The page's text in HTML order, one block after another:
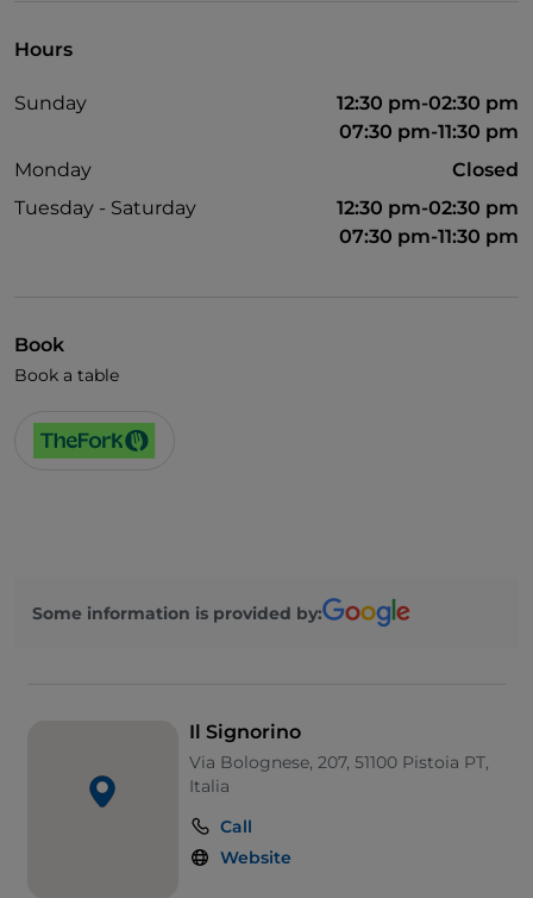
Hours
Sunday
12:30 pm-02:30 pm
07:30 pm-11:30 pm
Monday
Closed
Tuesday - Saturday
12:30 pm-02:30 pm
07:30 pm-11:30 pm
Book
Book a table
Some information is provided by:
Il Signorino
Via Bolognese, 207, 51100 Pistoia PT,
Italia
Call
Website